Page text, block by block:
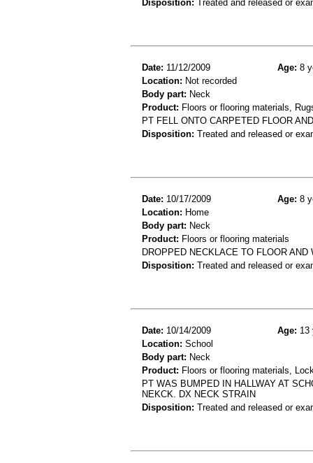
Disposition: Treated and released or
Date: 11/12/2009 Age: 8
Location: Not recorded
Body part: Neck
Product: Floors or flooring materials,
PT FELL ONTO CARPETED FLOOR
Disposition: Treated and released or
Date: 10/17/2009 Age: 8
Location: Home
Body part: Neck
Product: Floors or flooring materials
DROPPED NECKLACE TO FLOOR
Disposition: Treated and released or
Date: 10/14/2009 Age: 13
Location: School
Body part: Neck
Product: Floors or flooring materials,
PT WAS BUMPED IN HALLWAY AT
NEKCK. DX NECK STRAIN
Disposition: Treated and released or